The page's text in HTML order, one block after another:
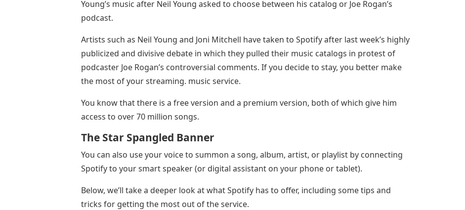
Young’s music after Neil Young asked to choose between his catalog or Joe Rogan’s
podcast.
Artists such as Neil Young and Joni Mitchell have taken to Spotify after last week’s highly
publicized and divisive debate in which they pulled their music catalogs in protest of
podcaster Joe Rogan’s controversial comments. If you decide to stay, you better make
the most of your streaming. music service.
You know that there is a free version and a premium version, both of which give him
access to over 70 million songs.
The Star Spangled Banner
You can also use your voice to summon a song, album, artist, or playlist by connecting
Spotify to your smart speaker (or digital assistant on your phone or tablet).
Below, we’ll take a deeper look at what Spotify has to offer, including some tips and
tricks for getting the most out of the service.